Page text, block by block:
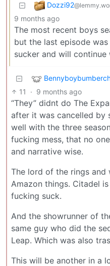
Dozzi92
9 months ago
The most recent boys
but the last episode was
sucker and will continue
11 · 9 months ago
“They” didnt do The
after it was cancelled by
well with the three
fucking mess, that no
and narrative wise.
The lord of the rings and
Amazon things. Citadel
fucking suck.
And the showrunner of
same guy who did the
Leap. Which was also
This will be another in a